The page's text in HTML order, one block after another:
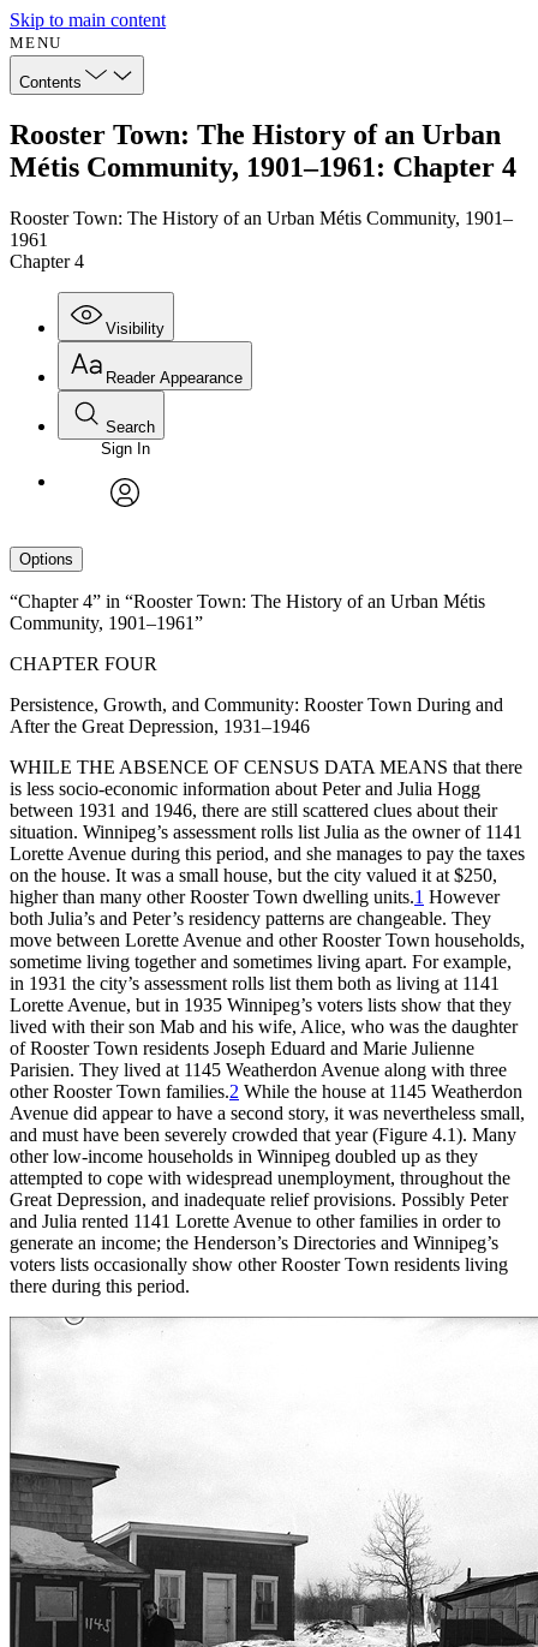
Skip to main content
MENU
Contents
Rooster Town: The History of an Urban
Métis Community, 1901–1961: Chapter 4
Rooster Town: The History of an Urban Métis Community, 1901–
1961
Chapter 4
Visibility
Reader Appearance
Search
Sign In
Options
“Chapter 4” in “Rooster Town: The History of an Urban Métis
Community, 1901–1961”
CHAPTER FOUR
Persistence, Growth, and Community: Rooster Town During and
After the Great Depression, 1931–1946
WHILE THE ABSENCE OF CENSUS DATA MEANS that there
is less socio-economic information about Peter and Julia Hogg
between 1931 and 1946, there are still scattered clues about their
situation. Winnipeg’s assessment rolls list Julia as the owner of 1141
Lorette Avenue during this period, and she manages to pay the taxes
on the house. It was a small house, but the city valued it at $250,
higher than many other Rooster Town dwelling units.1 However
both Julia’s and Peter’s residency patterns are changeable. They
move between Lorette Avenue and other Rooster Town households,
sometime living together and sometimes living apart. For example,
in 1931 the city’s assessment rolls list them both as living at 1141
Lorette Avenue, but in 1935 Winnipeg’s voters lists show that they
lived with their son Mab and his wife, Alice, who was the daughter
of Rooster Town residents Joseph Eduard and Marie Julienne
Parisien. They lived at 1145 Weatherdon Avenue along with three
other Rooster Town families.2 While the house at 1145 Weatherdon
Avenue did appear to have a second story, it was nevertheless small,
and must have been severely crowded that year (Figure 4.1). Many
other low-income households in Winnipeg doubled up as they
attempted to cope with widespread unemployment, throughout the
Great Depression, and inadequate relief provisions. Possibly Peter
and Julia rented 1141 Lorette Avenue to other families in order to
generate an income; the Henderson’s Directories and Winnipeg’s
voters lists occasionally show other Rooster Town residents living
there during this period.